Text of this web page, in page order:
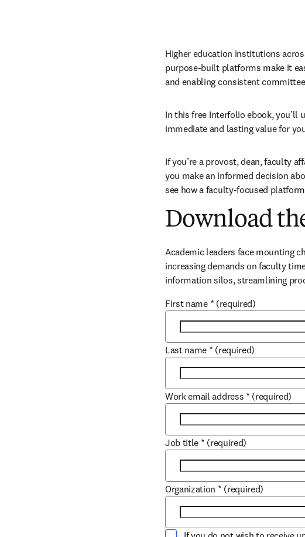
Higher education institutions
purpose-built platforms make it
and enabling consistent
In this free Interfolio ebook, you’ll
immediate and lasting value for
If you’re a provost, dean, faculty
you make an informed decision
see how a faculty-focused
Download
Academic leaders face mounting
increasing demands on faculty
information silos, streamlining
First name * (required)
Last name * (required)
Work email address * (required)
Job title * (required)
Organization * (required)